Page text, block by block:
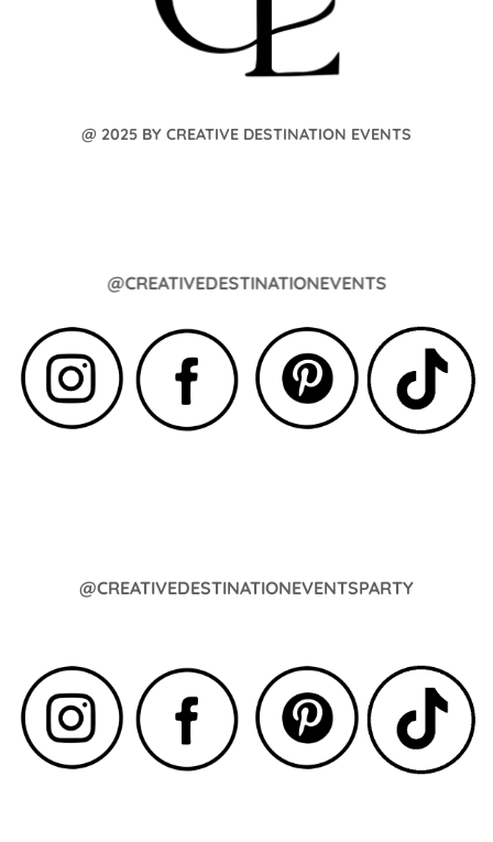
@CREATIVEDESTINATIONEVENTS
@ 2025 BY CREATIVE DESTINATION EVENTS
@CREATIVEDESTINATIONEVENTSPARTY